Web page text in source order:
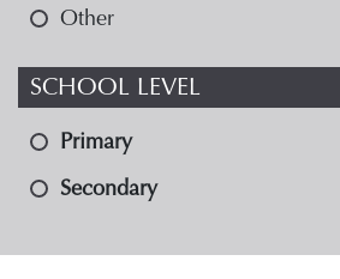
Other
SCHOOL LEVEL
Primary
Secondary